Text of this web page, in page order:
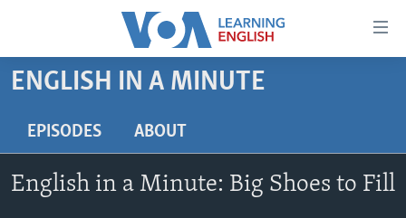
Accessibility
Skip
content
to
BEGINNING LEVEL
ADVANCED LEVEL
ENGLISH IN A MINUTE
EPISODES ABOUT
English in a Minute: Big Shoes to Fill